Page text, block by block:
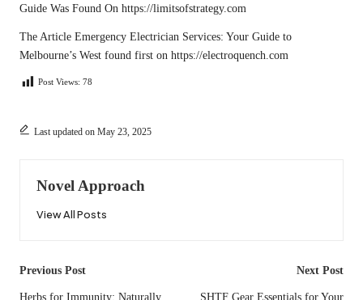
Guide Was Found On https://limitsofstrategy.com
The Article Emergency Electrician Services: Your Guide to
Melbourne’s West found first on https://electroquench.com
Post Views: 78
Last updated on May 23, 2025
Novel Approach
View All Posts
Post
Previous Post
Herbs for Immunity: Naturally
Next Post
SHTF Gear Essentials for Your